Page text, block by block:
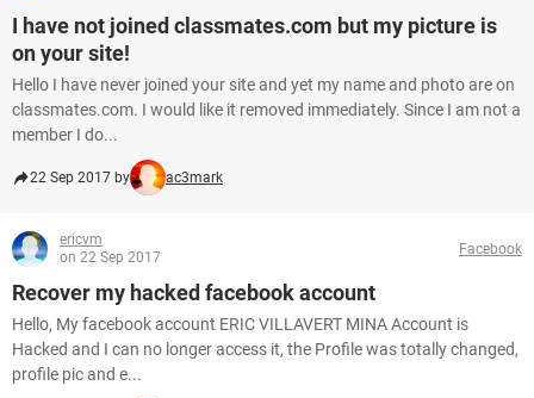
I have not joined classmates.com but my picture is
on your site!
Hello I have never joined your site and yet my name and photo are on
classmates.com. I would like it removed immediately. Since I am not a
member I do...
22 Sep 2017 by ac3mark
ericvm
on 22 Sep 2017
Facebook
Recover my hacked facebook account
Hello, My facebook account ERIC VILLAVERT MINA Account is
Hacked and I can no longer access it, the Profile was totally changed,
profile pic and e...